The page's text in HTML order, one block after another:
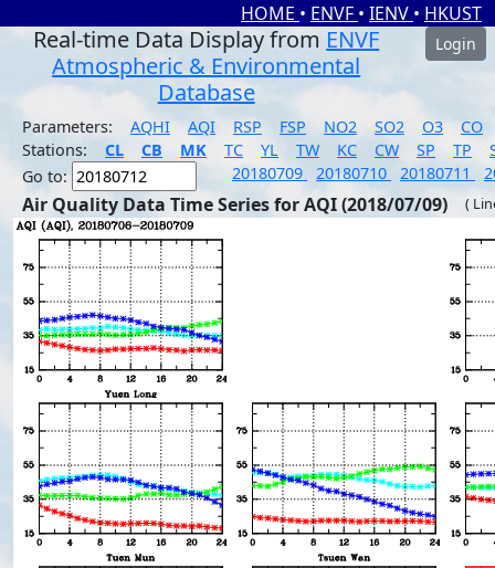
HOME • ENVF • IENV • HKUST
Real-time Data Display from ENVF
Atmospheric & Environmental
Database
Login
Parameters: AQHI AQI RSP FSP NO2 SO2 O3
CO
Stations:
CL CB MK TC YL TW KC CW SP TP
Go to:
20180709 20180710 20180711
Air Quality Data Time Series for AQI (2018/07/09) (